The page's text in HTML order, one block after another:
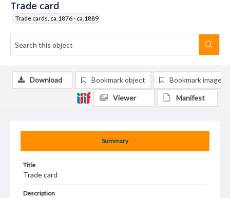
Trade card
Trade cards, ca.1876 - ca.1889
Summary
Title
Trade card
Description
Download Bookmark object Bookmark image
Viewer Manifest